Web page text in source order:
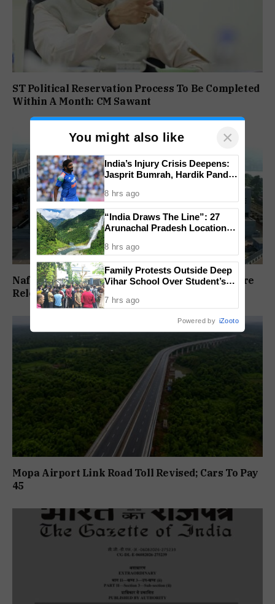
ST Political Reservation Process To Be Completed
Within A Month: CM Sawant
Nafiyaz Shaikh Moves High Court For Premature
Release In Mandar Surlakar Murder Case
Mopa Airport Link Road Toll Revised; Cars To Pay
₹45
You might also like ×
India’s Injury Crisis Deepens:
Jasprit Bumrah, Hardik Pandya
8 hrs ago
“India Draws The Line”: 27
Arunachal Pradesh Locations
Maps
8 hrs ago
Family Protests Outside Deep
Vihar School Over Student’s
7 hrs ago
Powered by iZooto